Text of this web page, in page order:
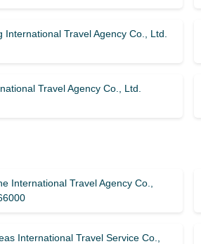
International Travel Agency Co., Ltd.
Travel Agency Co., Ltd.
International Travel Agency Co.,
International Travel Service Co.,